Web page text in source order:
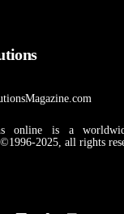
online is a
2025, all rights